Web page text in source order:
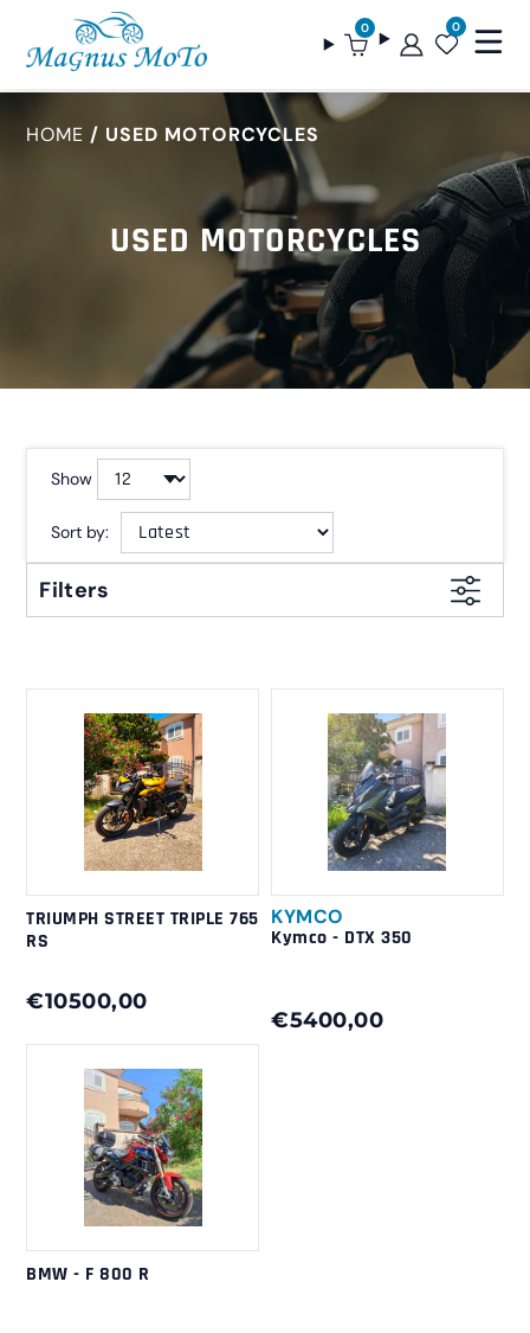
0 0
HOME USED MOTORCYCLES
USED MOTORCYCLES
Show
Sort by:
Filters
TRIUMPH STREET TRIPLE 765
RS
€10500,00
KYMCO
Kymco - DTX 350
€5400,00
BMW - F 800 R